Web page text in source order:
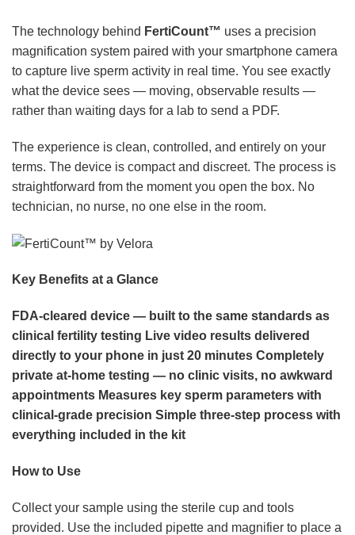
The technology behind FertiCount™ uses a precision
magnification system paired with your smartphone camera
to capture live sperm activity in real time. You see exactly
what the device sees — moving, observable results —
rather than waiting days for a lab to send a PDF.
The experience is clean, controlled, and entirely on your
terms. The device is compact and discreet. The process is
straightforward from the moment you open the box. No
technician, no nurse, no one else in the room.
Key Benefits at a Glance
FDA-cleared device — built to the same standards as
clinical fertility testing Live video results delivered
directly to your phone in just 20 minutes Completely
private at-home testing — no clinic visits, no awkward
appointments Measures key sperm parameters with
clinical-grade precision Simple three-step process with
everything included in the kit
How to Use
Collect your sample using the sterile cup and tools
provided. Use the included pipette and magnifier to place a